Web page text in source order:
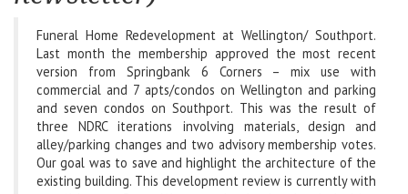
Funeral Home Redevelopment at Wellington/ Southport.
Last month the membership approved the most recent
version from Springbank 6 Corners – mix use with
commercial and 7 apts/condos on Wellington and parking
and seven condos on Southport. This was the result of
three NDRC iterations involving materials, design and
alley/parking changes and two advisory membership votes.
Our goal was to save and highlight the architecture of the
existing building. This development review is currently with